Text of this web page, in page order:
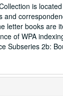
is
letter books are
of WPA
Subseries 2b: